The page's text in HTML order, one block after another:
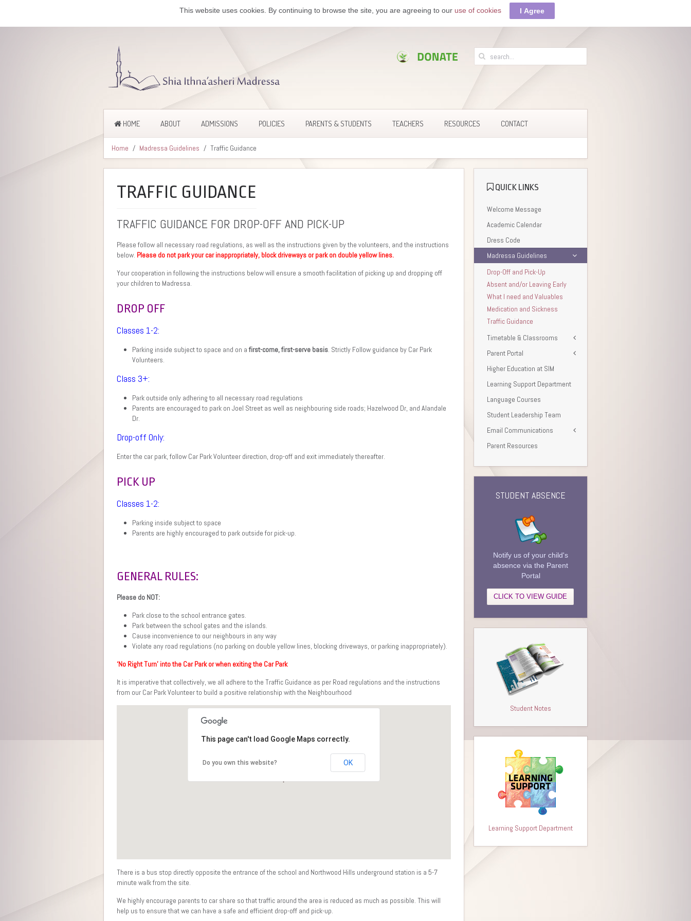
HOME ABOUT ADMISSIONS POLICIES PARENTS & STUDENTS TEACHERS RESOURCES CONTACT
Home Madressa Guidelines Traffic Guidance
TRAFFIC GUIDANCE
TRAFFIC GUIDANCE FOR DROP-OFF AND PICK-UP
Please follow all necessary road regulations, as well as the instructions given by the volunteers, and the instructions
below. Please do not park your car inappropriately, block driveways or park on double yellow lines.
Your cooperation in following the instructions below will ensure a smooth facilitation of picking up and dropping off
your children to Madressa.
DROP OFF
Classes 1-2:
Parking inside subject to space and on afirst-come, first-serve basis . Strictly Follow guidance by Car Park
Volunteers.
Class 3+:
Park outside only adhering to all necessary road regulations
Parents are encouraged to park on Joel Street as well as neighbouring side roads; Hazelwood Dr, and Alandale
Dr.
Drop-off Only:
Enter the car park, follow Car Park Volunteer direction, drop-off and exit immediately thereafter.
PICK UP
Classes 1-2:
Parking inside subject to space
Parents are highly encouraged to park outside for pick-up.
GENERAL RULES:
Please do NOT:
Park close to the school entrance gates.
Park between the school gates and the islands.
Cause inconvenience to our neighbours in any way
Violate any road regulations (no parking on double yellow lines, blocking driveways, or parking inappropriately).
‘No Right Turn’ into the Car Park or when exiting the Car Park
It is imperative that collectively, we all adhere to the Traffic Guidance as per Road regulations and the instructions
from our Car Park Volunteer to build a positive relationship with the Neighbourhood
This page can't load Google Maps correctly.
Do you own this website? OK
There is a bus stop directly opposite the entrance of the school and Northwood Hills underground station is a 5-7
minute walk from the site.
We highly encourage parents to car share so that traffic around the area is reduced as much as possible. This will
help us to ensure that we can have a safe and efficient drop-off and pick-up.
QUICK LINKS
Welcome Message
Academic Calendar
Dress Code
Madressa Guidelines
Drop-Off and Pick-Up
Absent and/or Leaving Early
What I need and Valuables
Medication and Sickness
Traffic Guidance
Timetable & Classrooms
Parent Portal
Higher Education at SIM
Learning Support Department
Language Courses
Student Leadership Team
Email Communications
Parent Resources
STUDENT ABSENCE
Notify us of your child's
absence via the Parent
Portal
CLICK TO VIEW GUIDE
Student Notes
Learning Support Department
This website uses cookies. By continuing to browse the site, you are agreeing to our use of cookies I Agree